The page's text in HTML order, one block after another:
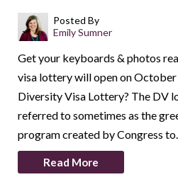
Posted By
Emily Sumner
Get your keyboards & photos
visa lottery will open on October
Diversity Visa Lottery? The DV
referred to sometimes as the
program created by Congress
Read More